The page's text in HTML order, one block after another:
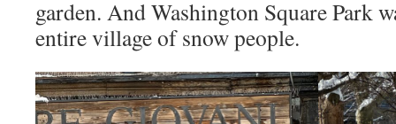
garden. And Washington Square Park
entire village of snow people.